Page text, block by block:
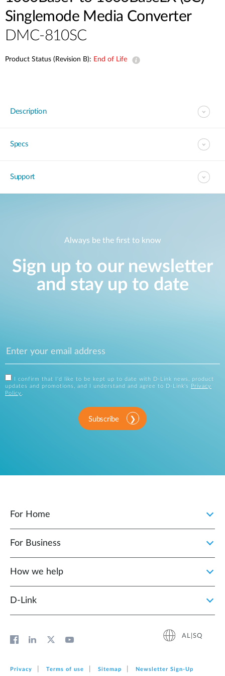
Singlemode Media Converter
DMC-810SC
Product Status (Revision B): End of Life
Description
Specs
Support
Always be the first to know
Sign up to our newsletter
and stay up to date
I confirm that I'd like to be kept up to date with D-Link news, product
updates and promotions, and I understand and agree to D-Link's
Privacy
Policy .
Subscribe
For Home
For Business
How we help
D‑Link
AL|SQ
Privacy Terms of use Sitemap Newsletter Sign‑Up